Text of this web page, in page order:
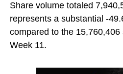
Share volume totaled
represents a substantial -
compared to the 15,760,406
Week 11.